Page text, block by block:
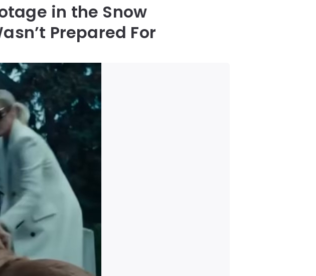
in the Snow
Prepared For